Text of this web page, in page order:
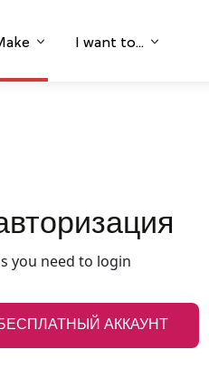
I want to...
you need to login
АККАУНТ